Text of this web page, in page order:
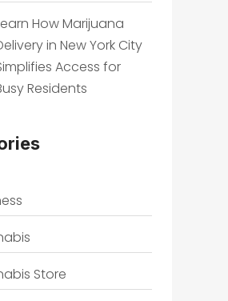
How Marijuana
in New York City
Access for
Residents
Store